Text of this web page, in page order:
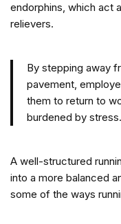
endorphins, which act
relievers.
By stepping away
pavement,
them to return to
burdened by stress.
A well-structured
into a more balanced
some of the ways